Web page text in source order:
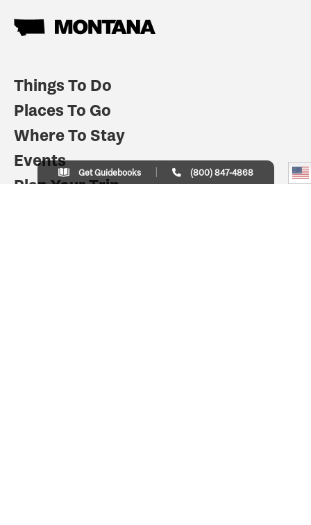
Things To Do
Places To Go
Where To Stay
Events
Plan Your Trip
Get Guidebooks (800) 847-4868